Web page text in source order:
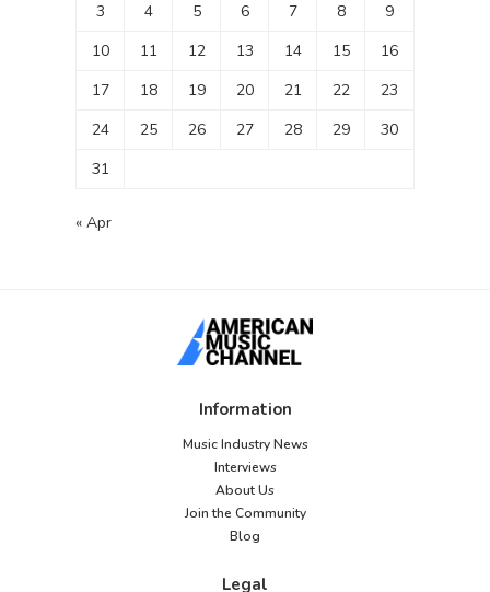
3
4 5 6 7 8
9
10
11 12 13 14 15
16
17
18 19 20 21 22
23
24
25 26 27 28 29
30
31
« Apr
Information
Music Industry News
Interviews
About Us
Join the Community
Blog
Legal